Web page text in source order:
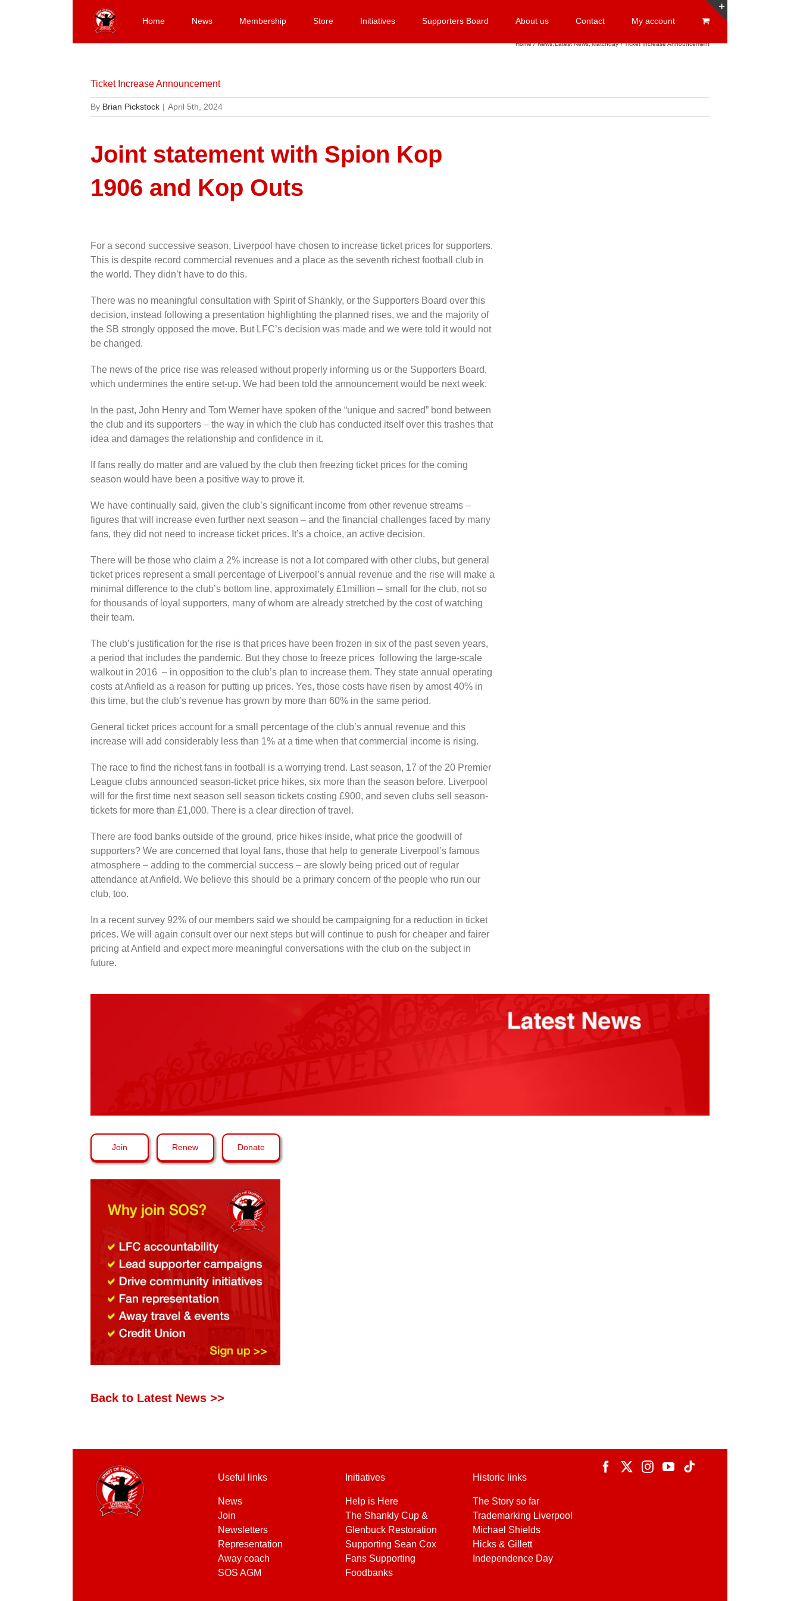
Home News Membership Store Initiatives Supporters Board About us Contact My account
Home News Latest News Matchday Ticket Increase Announcement
Ticket Increase Announcement
By Brian Pickstock | April 5th, 2024
Joint statement with Spion Kop
1906 and Kop Outs
For a second successive season, Liverpool have chosen to increase ticket prices for supporters.
This is despite record commercial revenues and a place as the seventh richest football club in
the world. They didn’t have to do this.
There was no meaningful consultation with Spirit of Shankly, or the Supporters Board over this
decision, instead following a presentation highlighting the planned rises, we and the majority of
the SB strongly opposed the move. But LFC’s decision was made and we were told it would not
be changed.
The news of the price rise was released without properly informing us or the Supporters Board,
which undermines the entire set-up. We had been told the announcement would be next week.
In the past, John Henry and Tom Werner have spoken of the “unique and sacred” bond between
the club and its supporters – the way in which the club has conducted itself over this trashes that
idea and damages the relationship and confidence in it.
If fans really do matter and are valued by the club then freezing ticket prices for the coming
season would have been a positive way to prove it.
We have continually said, given the club’s significant income from other revenue streams –
figures that will increase even further next season – and the financial challenges faced by many
fans, they did not need to increase ticket prices. It’s a choice, an active decision.
There will be those who claim a 2% increase is not a lot compared with other clubs, but general
ticket prices represent a small percentage of Liverpool’s annual revenue and the rise will make a
minimal difference to the club’s bottom line, approximately £1million – small for the club, not so
for thousands of loyal supporters, many of whom are already stretched by the cost of watching
their team.
The club’s justification for the rise is that prices have been frozen in six of the past seven years,
a period that includes the pandemic. But they chose to freeze prices following the large-scale
walkout in 2016 – in opposition to the club’s plan to increase them. They state annual operating
costs at Anfield as a reason for putting up prices. Yes, those costs have risen by amost 40% in
this time, but the club’s revenue has grown by more than 60% in the same period.
General ticket prices account for a small percentage of the club’s annual revenue and this
increase will add considerably less than 1% at a time when that commercial income is rising.
The race to find the richest fans in football is a worrying trend. Last season, 17 of the 20 Premier
League clubs announced season-ticket price hikes, six more than the season before. Liverpool
will for the first time next season sell season tickets costing £900, and seven clubs sell season-
tickets for more than £1,000. There is a clear direction of travel.
There are food banks outside of the ground, price hikes inside, what price the goodwill of
supporters? We are concerned that loyal fans, those that help to generate Liverpool’s famous
atmosphere – adding to the commercial success – are slowly being priced out of regular
attendance at Anfield. We believe this should be a primary concern of the people who run our
club, too.
In a recent survey 92% of our members said we should be campaigning for a reduction in ticket
prices. We will again consult over our next steps but will continue to push for cheaper and fairer
pricing at Anfield and expect more meaningful conversations with the club on the subject in
future.
Join Renew Donate
Back to Latest News >>
Useful links
News
Join
Newsletters
Representation
Away coach
SOS AGM
Initiatives
Help is Here
The Shankly Cup &
Glenbuck Restoration
Supporting Sean Cox
Fans Supporting
Foodbanks
Historic links
The Story so far
Trademarking Liverpool
Michael Shields
Hicks & Gillett
Independence Day
Sliding